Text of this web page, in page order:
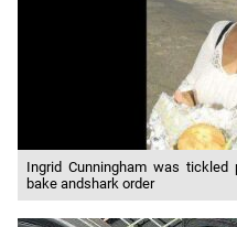
Ingrid Cunningham was
bake andshark order